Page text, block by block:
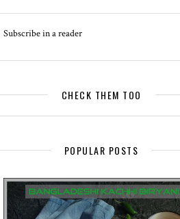
Subscribe in a reader
CHECK THEM TOO
POPULAR POSTS
EVENT - SPOTLIGHT
BANGLADESHI KACHHI BIRYANI